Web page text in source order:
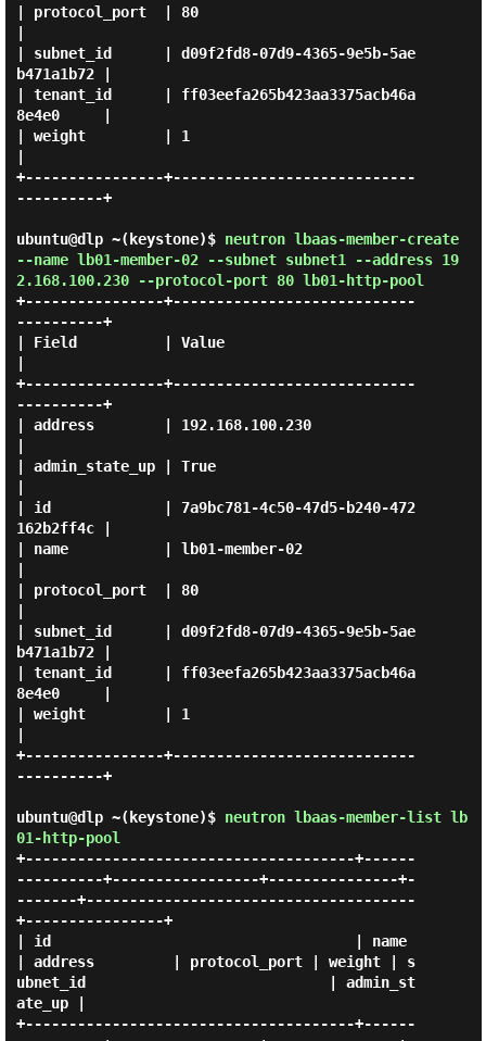
| protocol_port  | 80
| subnet_id      | d09f2fd8-07d9-4365-9e5b-5ae
b471a1b72 |
| tenant_id      | ff03eefa265b423aa3375acb46a
8e4e0     |
| weight         | 1
+----------------+----------------------------
----------+
ubuntu@dlp ~(keystone)$ neutron lbaas-member-create
--name lb01-member-02 --subnet subnet1 --address 19
2.168.100.230 --protocol-port 80 lb01-http-pool
+----------------+----------------------------
----------+
| Field          | Value
+----------------+----------------------------
----------+
| address        | 192.168.100.230
| admin_state_up | True
| id             | 7a9bc781-4c50-47d5-b240-472
162b2ff4c |
| name           | lb01-member-02
| protocol_port  | 80
| subnet_id      | d09f2fd8-07d9-4365-9e5b-5ae
b471a1b72 |
| tenant_id      | ff03eefa265b423aa3375acb46a
8e4e0     |
| weight         | 1
+----------------+----------------------------
----------+
ubuntu@dlp ~(keystone)$ neutron lbaas-member-list lb
01-http-pool
+--------------------------------------+------
----------+-----------------+---------------+-
-------+--------------------------------------
+----------------+
| id                                   | name
| address         | protocol_port | weight | s
ubnet_id                            | admin_st
ate_up |
+--------------------------------------+------